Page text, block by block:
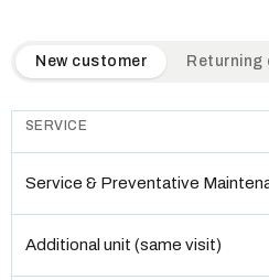
QuickAir flat-rate pricing
New customer Returning
SERVICE
Service & Preventative
Additional unit (same visit)